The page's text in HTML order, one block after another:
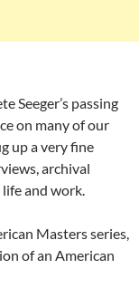
Seeger’s passing
on many of our
up a very fine
archival
and work.
Masters series,
of an American